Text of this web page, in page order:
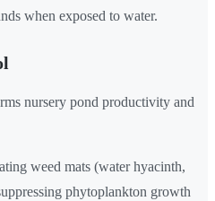
when exposed to water.
nursery pond productivity and
weed mats (water hyacinth,
phytoplankton growth